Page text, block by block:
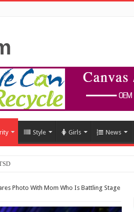
Style Girls News
Photo With Mom Who Is Battling Stage